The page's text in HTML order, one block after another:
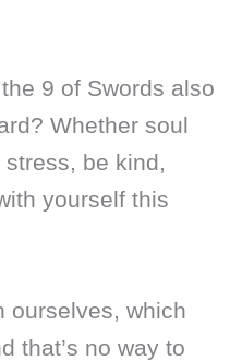
9 of Swords also
Whether soul
be kind,
yourself this
ourselves, which
that’s no way to